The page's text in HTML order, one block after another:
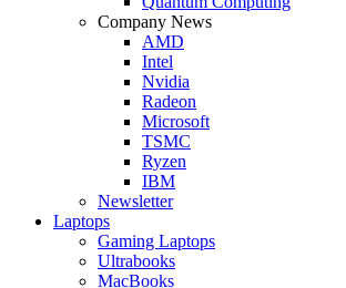
Company News
AMD
Intel
Nvidia
Radeon
Microsoft
TSMC
Ryzen
IBM
Newsletter
Laptops
Gaming Laptops
Ultrabooks
MacBooks